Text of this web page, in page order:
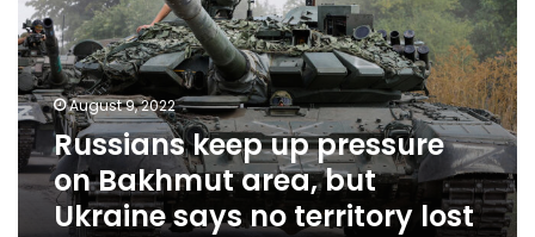
on
Bakhmut
area,
but
Ukraine
says
no
territory
August 9, 2022
Russians keep up pressure
on Bakhmut area, but
Ukraine says no territory lost